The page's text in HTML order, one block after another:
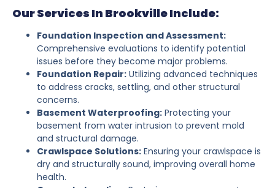
Our Services In Brookville Include:
Foundation Inspection and Assessment:
Comprehensive evaluations to identify potential
issues before they become major problems.
Foundation Repair: Utilizing advanced techniques
to address cracks, settling, and other structural
concerns.
Basement Waterproofing: Protecting your
basement from water intrusion to prevent mold
and structural damage.
Crawlspace Solutions: Ensuring your crawlspace is
dry and structurally sound, improving overall home
health.